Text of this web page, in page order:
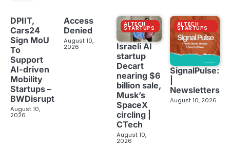
DPIIT,
Cars24
Sign MoU
To
Support
AI-driven
Mobility
Startups –
BWDisrupt
August 10,
2026
Access
Denied
August 10,
2026
AI TECH
STARTUPS
Israeli AI
startup
Decart
nearing $6
billion sale,
Musk’s
SpaceX
circling |
CTech
August 10,
2026
AI TECH
STARTUPS
SignalPulse:
Newsletters
August 10, 2026